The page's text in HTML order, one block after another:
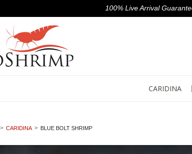
100% Live Arrival
CARIDINA
CARIDINA BLUE BOLT SHRIMP